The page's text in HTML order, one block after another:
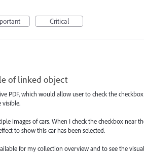
Critical
of linked object
PDF, which would allow user to check the
visible.
images of cars. When I check the checkbox near
to show this car has been selected.
for my collection overview and to see the